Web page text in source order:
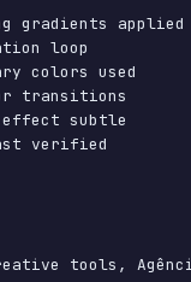
gradients applied
loop
colors used
transitions
subtle
verified